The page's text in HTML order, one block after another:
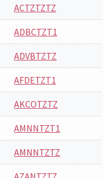
ACTZTZTZ
ADBCTZT1
ADVBTZTZ
AFDETZT1
AKCOTZTZ
AMNNTZT1
AMNNTZTZ